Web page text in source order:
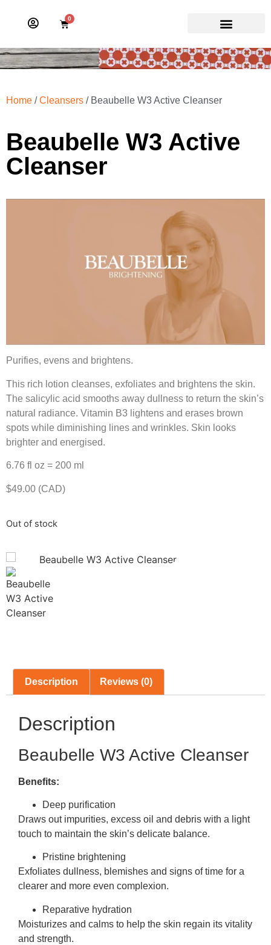
0
Home /Cleansers / Beaubelle W3 Active Cleanser
Beaubelle W3 Active
Cleanser
Purifies, evens and brightens.
This rich lotion cleanses, exfoliates and brightens the skin.
The salicylic acid smooths away dullness to return the skin’s
natural radiance. Vitamin B3 lightens and erases brown
spots while diminishing lines and wrinkles. Skin looks
brighter and energised.
6.76 fl oz = 200 ml
$49.00 (CAD)
Out of stock
Description Reviews (0)
Description
Beaubelle W3 Active Cleanser
Benefits:
Deep purification
Draws out impurities, excess oil and debris with a light
touch to maintain the skin’s delicate balance.
Pristine brightening
Exfoliates dullness, blemishes and signs of time for a
clearer and more even complexion.
Reparative hydration
Moisturizes and calms to help the skin regain its vitality
and strength.